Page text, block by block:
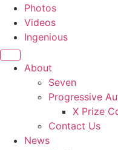
Photos
Videos
Ingenious
About
Seven
Progressive
X Prize
Contact Us
News